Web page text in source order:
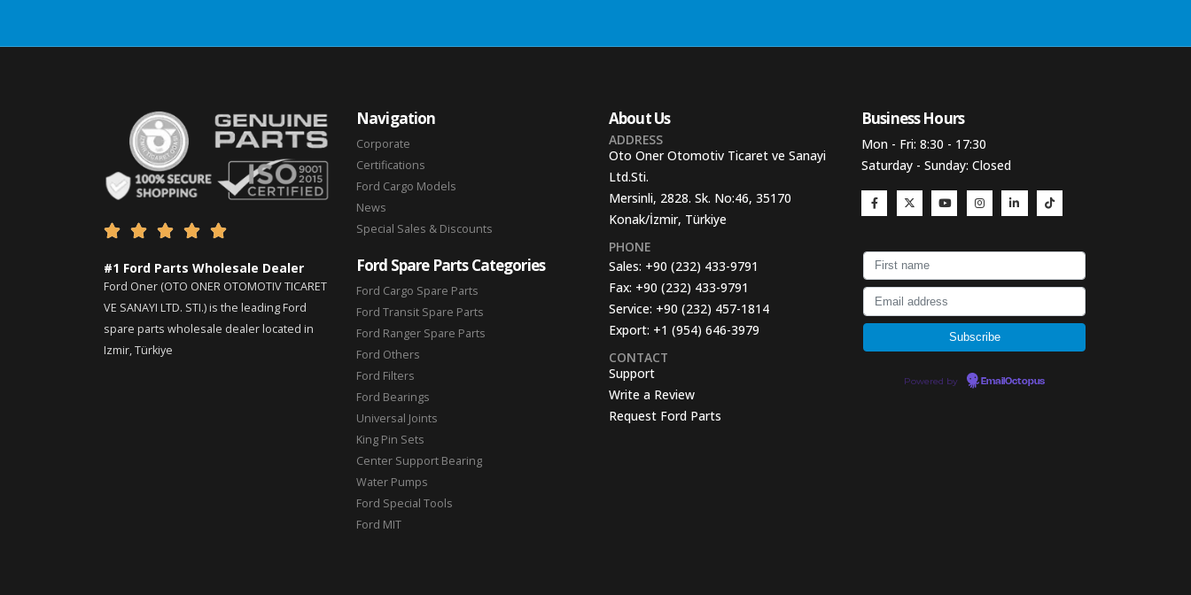
    
#1 Ford Parts Wholesale Dealer
Ford Oner (OTO ONER OTOMOTIV TICARET
VE SANAYI LTD. STI.) is the leading Ford
spare parts wholesale dealer located in
Izmir, Türkiye
Navigation
Corporate
Certifications
Ford Cargo Models
News
Special Sales & Discounts
Ford Spare Parts Categories
Ford Cargo Spare Parts
Ford Transit Spare Parts
Ford Ranger Spare Parts
Ford Others
Ford Filters
Ford Bearings
Universal Joints
King Pin Sets
Center Support Bearing
Water Pumps
Ford Special Tools
Ford MIT
About Us
ADDRESS
Oto Oner Otomotiv Ticaret ve Sanayi
Ltd.Sti.
Mersinli, 2828. Sk. No:46, 35170
Konak/İzmir, Türkiye
PHONE
Sales: +90 (232) 433-9791
Fax: +90 (232) 433-9791
Service: +90 (232) 457-1814
Export: +1 (954) 646-3979
CONTACT
Support
Write a Review
Request Ford Parts
Business Hours​
Mon - Fri: 8:30 - 17:30
Saturday - Sunday: Closed
Powered by EmailOctopus